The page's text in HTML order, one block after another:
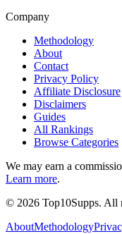
Company
Methodology
About
Contact
Privacy Policy
Affiliate Disclosure
Disclaimers
Guides
All Rankings
Browse Categories
We may earn a
Learn more.
© 2026 Top10Supps. All
AboutMethodology